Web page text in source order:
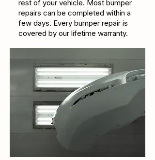
rest of your vehicle. Most bumper
repairs can be completed within a
few days. Every bumper repair is
covered by our lifetime warranty.